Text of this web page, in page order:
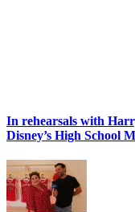
In rehearsals with
Disney’s High School